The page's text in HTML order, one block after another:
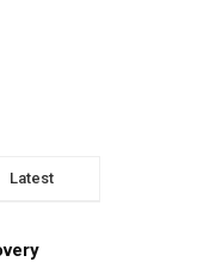
Latest